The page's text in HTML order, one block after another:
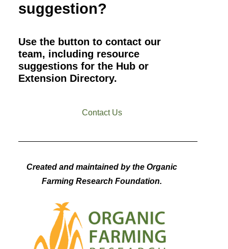
suggestion?
Use the button to contact our
team, including resource
suggestions for the Hub or
Extension Directory.
Contact Us
Created and maintained by the Organic
Farming Research Foundation.